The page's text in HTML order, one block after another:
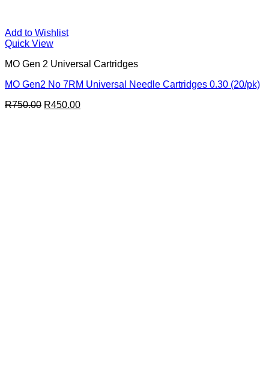
Add to Wishlist
Quick View
MO Gen 2 Universal Cartridges
MO Gen2 No 7RM Universal Needle Cartridges 0.30 (20/pk)
R750.00 Original
R450.00Current